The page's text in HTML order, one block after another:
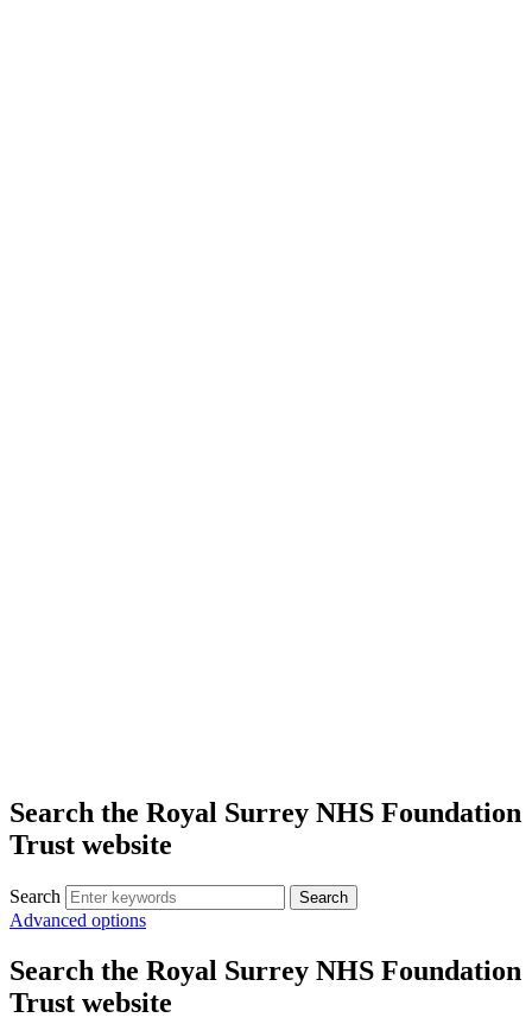
Search the Royal Surrey NHS Foundation
Trust website
Search Search
Advanced options
Search the Royal Surrey NHS Foundation
Trust website